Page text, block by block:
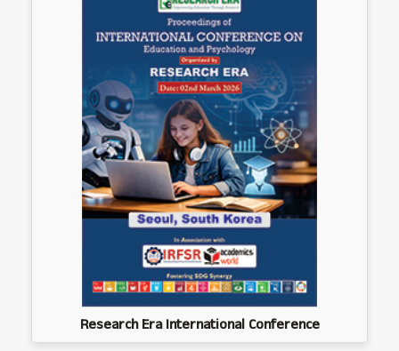
Research Era International Conference